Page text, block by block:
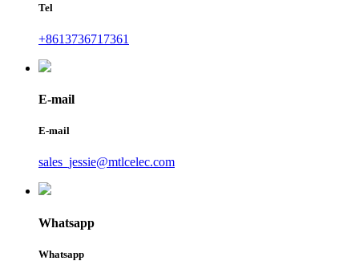
Tel
+8613736717361
E-mail
E-mail
sales_jessie@mtlcelec.com
Whatsapp
Whatsapp